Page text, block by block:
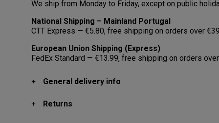
We ship from Monday to Friday, except on public
National Shipping – Mainland Portugal
CTT Express — €5.80, free shipping on orders over
European Union Shipping (Express)
FedEx Standard — €13.99, free shipping on orders
General delivery info
Returns